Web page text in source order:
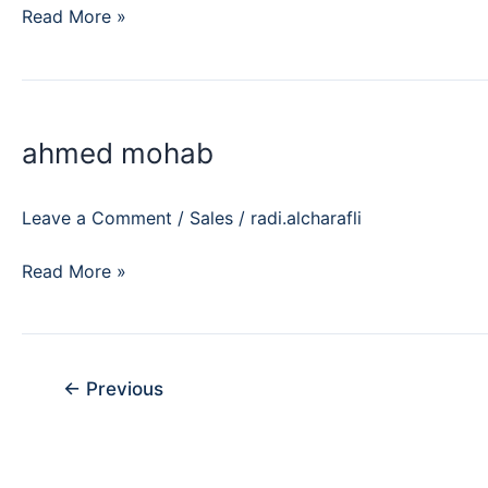
Read More »
ahmed mohab
Leave a Comment / Sales / radi.alcharafli
Read More »
← Previous